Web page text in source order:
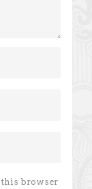
this browser